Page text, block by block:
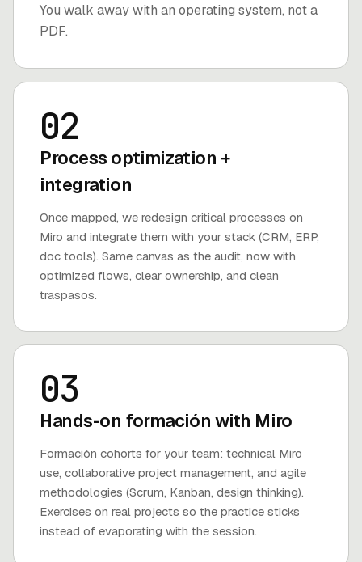
You walk away with an operating system, not a
PDF.
02
Process optimization +
integration
Once mapped, we redesign critical processes on
Miro and integrate them with your stack (CRM, ERP,
doc tools). Same canvas as the audit, now with
optimized flows, clear ownership, and clean
traspasos.
03
Hands-on formación with Miro
Formación cohorts for your team: technical Miro
use, collaborative project management, and agile
methodologies (Scrum, Kanban, design thinking).
Exercises on real projects so the practice sticks
instead of evaporating with the session.